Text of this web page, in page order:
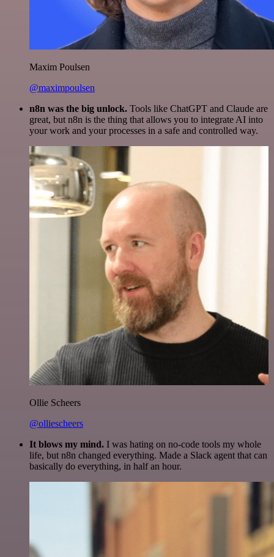
Maxim Poulsen
@maximpoulsen
n8n was the big unlock. Tools like ChatGPT and Claude are
great, but n8n is the thing that allows you to integrate AI into
your work and your processes in a safe and controlled way.
Ollie Scheers
@olliescheers
It blows my mind. I was hating on no-code tools my whole
life, but n8n changed everything. Made a Slack agent that can
basically do everything, in half an hour.